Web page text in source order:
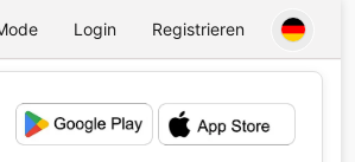
Login Registrieren